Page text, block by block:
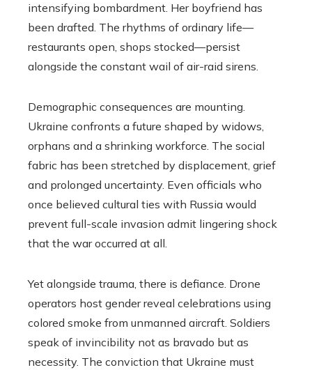
intensifying bombardment. Her boyfriend has
been drafted. The rhythms of ordinary life—
restaurants open, shops stocked—persist
alongside the constant wail of air-raid sirens.
Demographic consequences are mounting.
Ukraine confronts a future shaped by widows,
orphans and a shrinking workforce. The social
fabric has been stretched by displacement, grief
and prolonged uncertainty. Even officials who
once believed cultural ties with Russia would
prevent full-scale invasion admit lingering shock
that the war occurred at all.
Yet alongside trauma, there is defiance. Drone
operators host gender reveal celebrations using
colored smoke from unmanned aircraft. Soldiers
speak of invincibility not as bravado but as
necessity. The conviction that Ukraine must